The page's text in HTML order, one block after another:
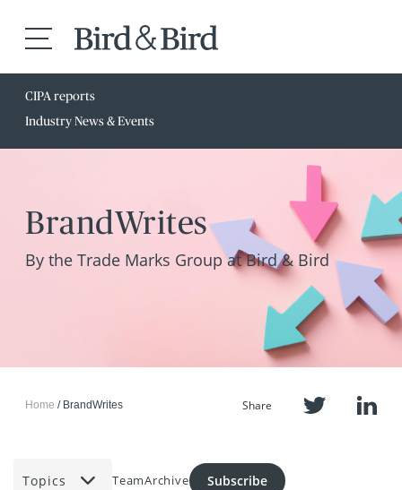
CIPA reports
Industry News & Events
BrandWrites
By the Trade Marks Group at Bird & Bird
Home BrandWrites Share
Topics TeamArchive Subscribe